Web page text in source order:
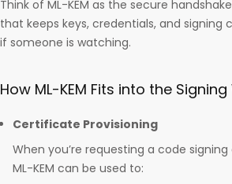
Think of ML-KEM as the secure
that keeps keys, credentials, and signing
if someone is watching.
How ML-KEM Fits into the
Certificate Provisioning
When you’re requesting a code
ML-KEM can be used to: